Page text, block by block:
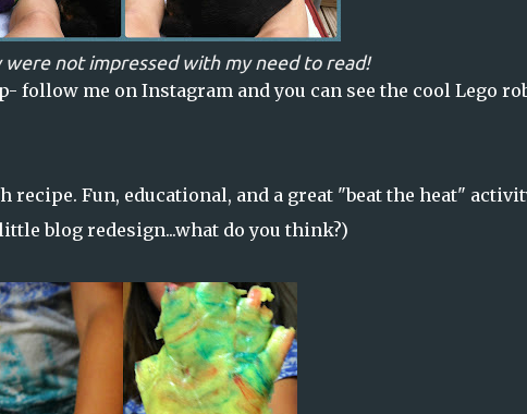
were not impressed with my need to read!
follow me on Instagram and you can see the cool Lego
recipe. Fun, educational, and a great "beat the heat"
blog redesign...what do you think?)